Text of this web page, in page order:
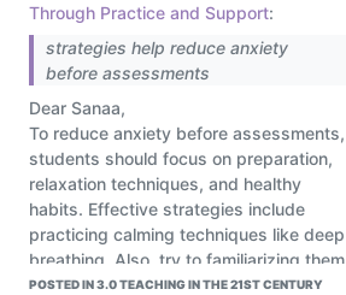
Through Practice and Support:
strategies help reduce anxiety
before assessments
Dear Sanaa,
To reduce anxiety before assessments,
students should focus on preparation,
relaxation techniques, and healthy
habits. Effective strategies include
practicing calming techniques like deep
breathing. Also, try to familiarizing them
with the exam format and taking
POSTED IN 3.0 TEACHING IN THE 21ST CENTURY